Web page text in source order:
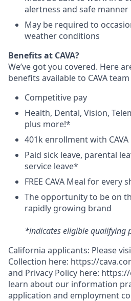
alertness and safe manner
May be required to
weather conditions
Benefits at CAVA?
We’ve got you covered. Here
benefits available to CAVA
Competitive pay
Health, Dental, Vision, T
plus more!*
401k enrollment with
Paid sick leave, parental
service leave*
FREE CAVA Meal for every
The opportunity to be on
rapidly growing brand
*indicates eligible qualifying
California applicants: Please
Collection here: https://
and Privacy Policy here: https://
learn about our information
application and employment